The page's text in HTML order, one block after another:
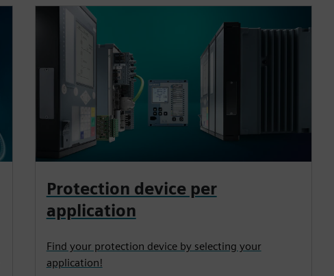
Protection device per
application
Find your protection device by selecting your
application!